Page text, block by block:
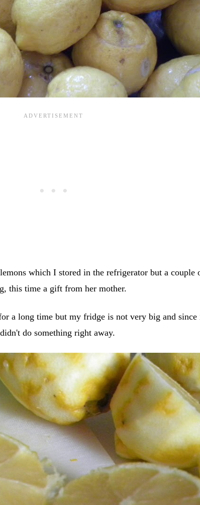
which I stored in the refrigerator but a couple
this time a gift from her mother.
a long time but my fridge is not very big and
do something right away.